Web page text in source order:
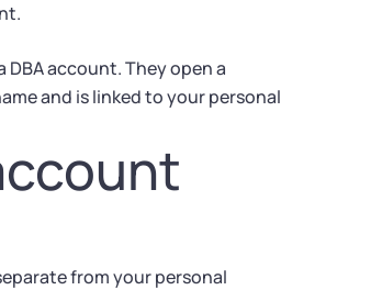
account. They open a
and is linked to your personal
from your personal